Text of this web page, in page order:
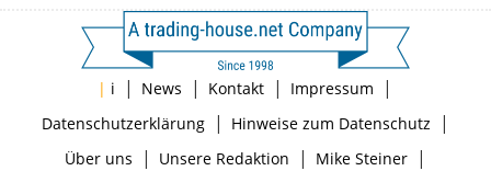
| i | News | Kontakt | Impressum |
Datenschutzerklärung| Hinweise zum Datenschutz |
Über uns | Unsere Redaktion | Mike Steiner|